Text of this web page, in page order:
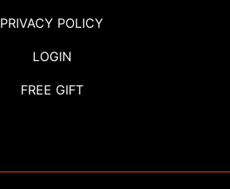
PRIVACY POLICY
LOGIN
FREE GIFT